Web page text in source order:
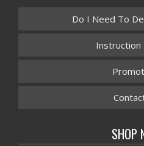
Do I Need To
Instruction
SHOP